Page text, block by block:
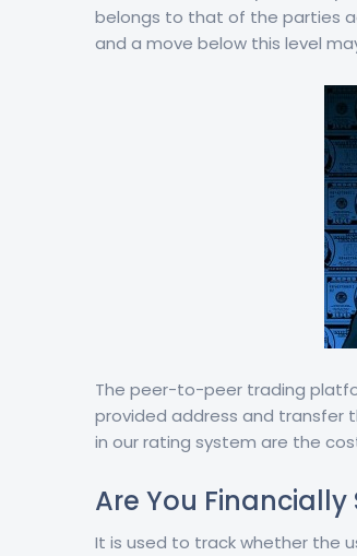
belongs to that of the parties
and a move below this level
The peer-to-peer trading
provided address and transfer
in our rating system are the
Are You
It is used to track whether the